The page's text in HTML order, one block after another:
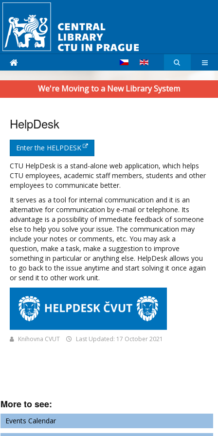
We're Moving to a New Library System
HelpDesk
Enter the HELPDESK
CTU HelpDesk is a stand-alone web application, which helps
CTU employees, academic staff members, students and other
employees to communicate better.
It serves as a tool for internal communication and it is an
alternative for communication by e-mail or telephone. Its
advantage is a possibility of immediate feedback of someone
else to help you solve your issue. The communication may
include your notes or comments, etc. You may ask a
question, make a task, make a suggestion to improve
something in particular or anything else. HelpDesk allows you
to go back to the issue anytime and start solving it once again
or send it to other work unit.
Knihovna CVUT Last Updated: 17 October 2021
More to see:
Events Calendar